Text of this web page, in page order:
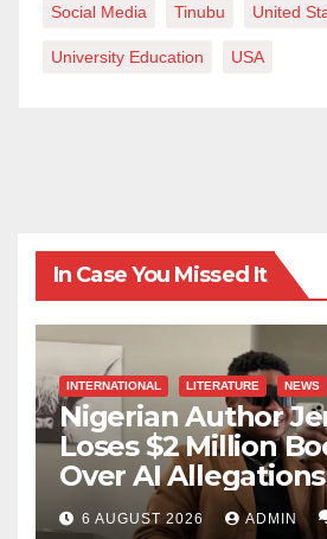
Social Media Tinubu United
University Education USA
In Case You Missed It
INTERNATIONAL LITERATURE NEWS
Nigerian Author
Loses $2 Million
Over AI Allegations
6 AUGUST 2026 ADMIN